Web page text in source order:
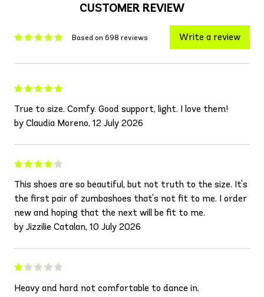
CUSTOMER REVIEW
Based on 698 reviews Write a review
True to size. Comfy. Good support, light. I love them!
by Claudia Moreno, 12 July 2026
This shoes are so beautiful, but not truth to the size. It's
the first pair of zumbashoes that's not fit to me. I order
new and hoping that the next will be fit to me.
by Jizzilie Catalan, 10 July 2026
Heavy and hard not comfortable to dance in.